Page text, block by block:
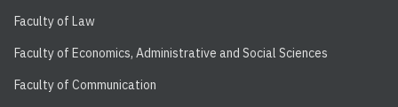
Faculty of Law
Faculty of Economics, Administrative and Social Sciences
Faculty of Communication